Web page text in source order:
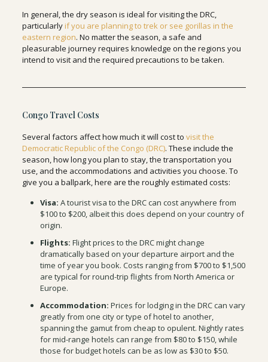
In general, the dry season is ideal for visiting the DRC,
particularlyif you are planning to trek or see gorillas in the
eastern region. No matter the season, a safe and
pleasurable journey requires knowledge on the regions you
intend to visit and the required precautions to be taken.
Congo Travel Costs
Several factors affect how much it will cost to visit the
Democratic Republic of the Congo (DRC). These include the
season, how long you plan to stay, the transportation you
use, and the accommodations and activities you choose. To
give you a ballpark, here are the roughly estimated costs:
Visa: A tourist visa to the DRC can cost anywhere from
$100 to $200, albeit this does depend on your country of
origin.
Flights: Flight prices to the DRC might change
dramatically based on your departure airport and the
time of year you book. Costs ranging from $700 to $1,500
are typical for round-trip flights from North America or
Europe.
Accommodation: Prices for lodging in the DRC can vary
greatly from one city or type of hotel to another,
spanning the gamut from cheap to opulent. Nightly rates
for mid-range hotels can range from $80 to $150, while
those for budget hotels can be as low as $30 to $50.